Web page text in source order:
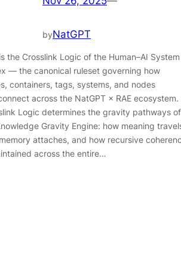
byNatGPT
the Crosslink Logic of the Human–AI System
— the canonical ruleset governing how
containers, tags, systems, and nodes
across the NatGPT × RAE ecosystem.
Logic determines the gravity pathways of
Gravity Engine: how meaning
attaches, and how recursive
across the entire…